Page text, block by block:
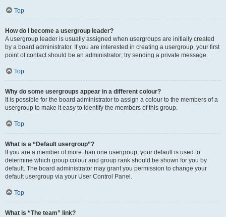
Top
How do I become a usergroup leader?
A usergroup leader is usually assigned when usergroups are initially created
by a board administrator. If you are interested in creating a usergroup, your first
point of contact should be an administrator; try sending a private message.
Top
Why do some usergroups appear in a different colour?
It is possible for the board administrator to assign a colour to the members of a
usergroup to make it easy to identify the members of this group.
Top
What is a “Default usergroup”?
If you are a member of more than one usergroup, your default is used to
determine which group colour and group rank should be shown for you by
default. The board administrator may grant you permission to change your
default usergroup via your User Control Panel.
Top
What is “The team” link?